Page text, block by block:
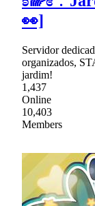
👀]
Servidor
organizados,
jardim!
1,437
Online
10,403
Members